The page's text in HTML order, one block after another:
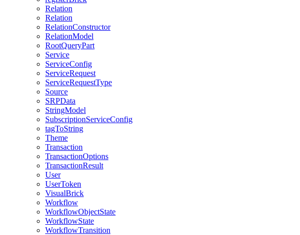
Relation
Relation
RelationConstructor
RelationModel
RootQueryPart
Service
ServiceConfig
ServiceRequest
ServiceRequestType
Source
SRPData
StringModel
SubscriptionServiceConfig
tagToString
Theme
Transaction
TransactionOptions
TransactionResult
User
UserToken
VisualBrick
Workflow
WorkflowObjectState
WorkflowState
WorkflowTransition